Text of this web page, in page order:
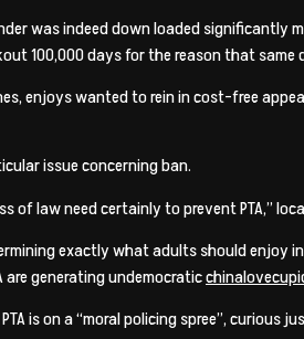
was indeed down loaded significantly
100,000 days for the reason that same
enjoys wanted to rein in cost-free
issue concerning ban.
of law need certainly to prevent PTA,”
exactly what adults should enjoy
are generating undemocratic
is on a “moral policing spree”,